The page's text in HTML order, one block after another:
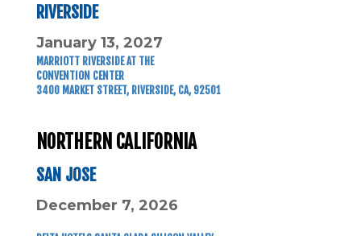
RIVERSIDE
January 13, 2027
MARRIOTT RIVERSIDE AT THE
CONVENTION CENTER
3400 MARKET STREET, RIVERSIDE, CA, 92501
NORTHERN CALIFORNIA
SAN JOSE
December 7, 2026